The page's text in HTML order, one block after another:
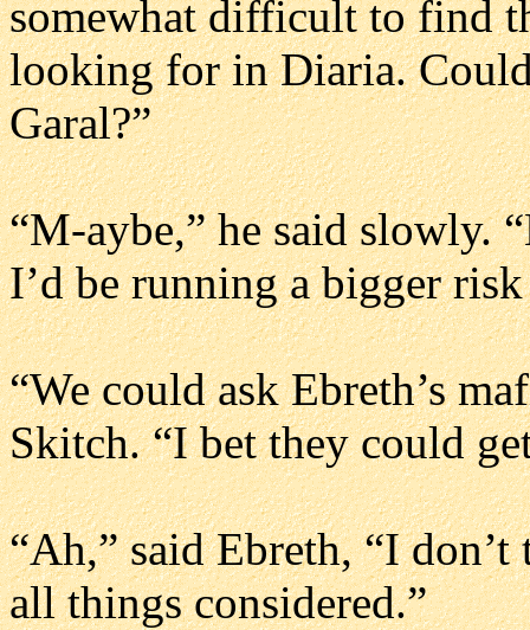
somewhat difficult to find
looking for in Diaria.
Garal?”
“M-aybe,” he said slowly.
I’d be running a bigger
“We could ask Ebreth’s
Skitch. “I bet they could
“Ah,” said Ebreth, “I
all things considered.”